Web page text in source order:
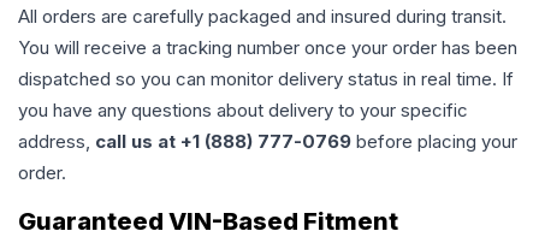
All orders are carefully packaged and insured during transit.
You will receive a tracking number once your order has been
dispatched so you can monitor delivery status in real time. If
you have any questions about delivery to your specific
address, call us at +1 (888) 777-0769 before placing your
order.
Guaranteed VIN-Based Fitment